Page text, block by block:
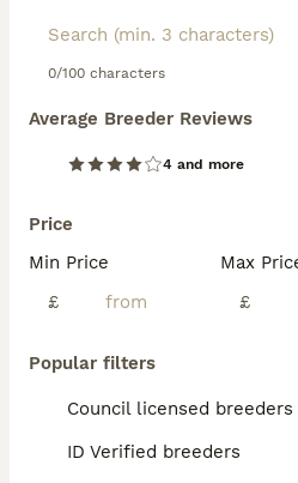
0/100 characters
Average Breeder Reviews
4 and more
Price
Min Price
£
Max
£
Popular filters
Council licensed breeders
ID Verified breeders